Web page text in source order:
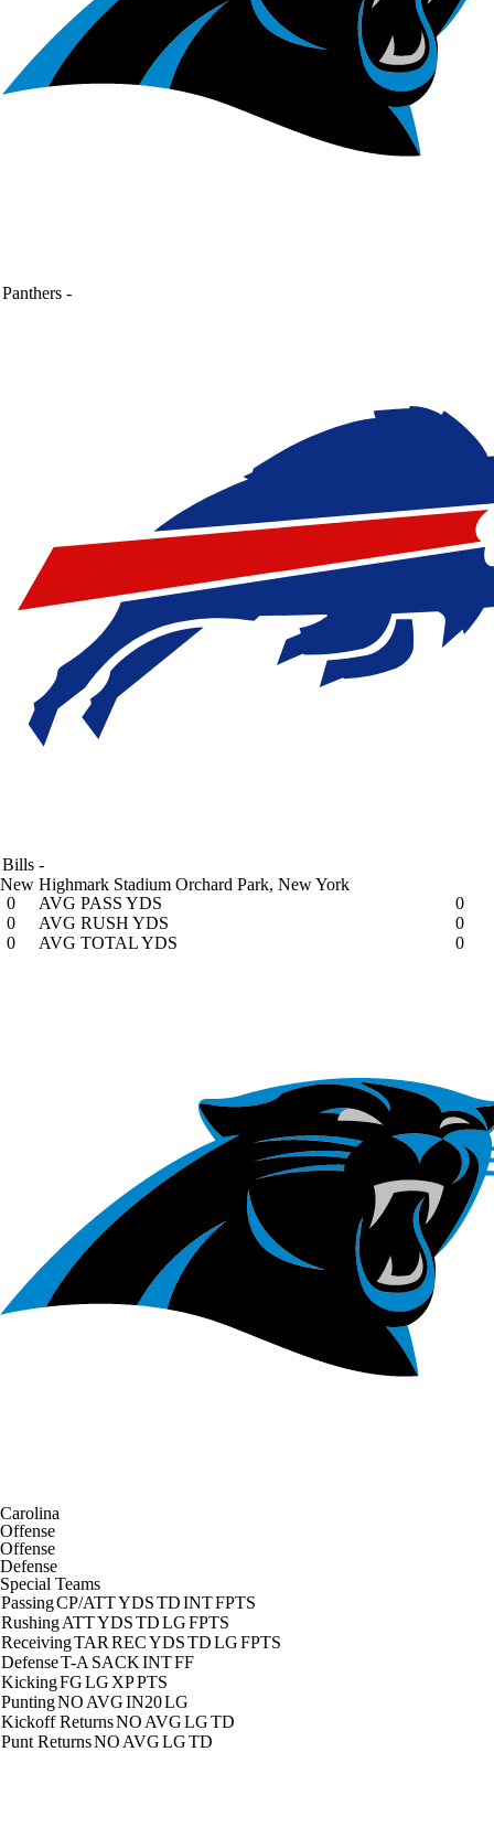
Panthers -
Bills -
New Highmark Stadium Orchard Park, New York
0
AVG PASS YDS
0
0
AVG RUSH YDS
0
0
AVG TOTAL YDS 0
Carolina
Offense
Offense
Defense
Special Teams
PassingCP/ATTYDSTDINTFPTS
RushingATTYDSTDLGFPTS
ReceivingTAR RECYDSTDLGFPTS
DefenseT-A SACKINTFF
KickingFGLG XPPTS
PuntingNO AVGIN20LG
Kickoff ReturnsNO AVGLGTD
Punt ReturnsNO AVGLGTD